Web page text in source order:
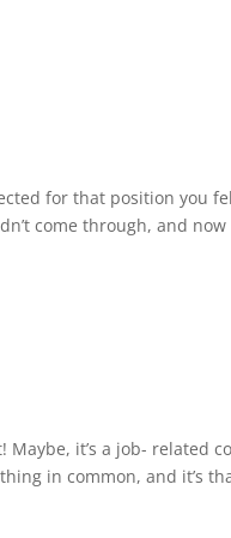
for that position you
come through, and now
Maybe, it’s a job- related
in common, and it’s